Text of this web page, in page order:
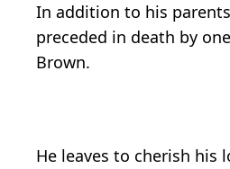
In addition to his
preceded in death by
Brown.
He leaves to cherish his